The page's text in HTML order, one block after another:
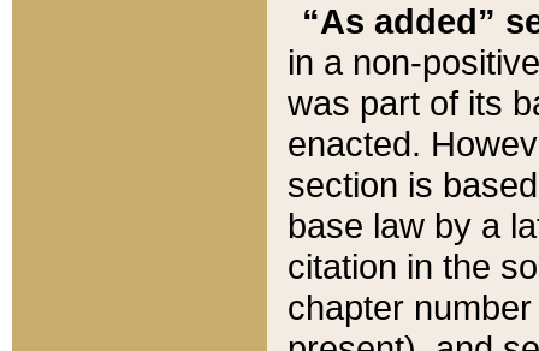
“As added”
in a non-
was part of its
enacted.
section is
base law by a
citation in the
chapter